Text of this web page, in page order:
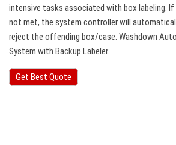
intensive tasks associated with box labeling. If
not met, the system controller will
reject the offending box/case. Washdown
System with Backup Labeler.
Get Best Quote